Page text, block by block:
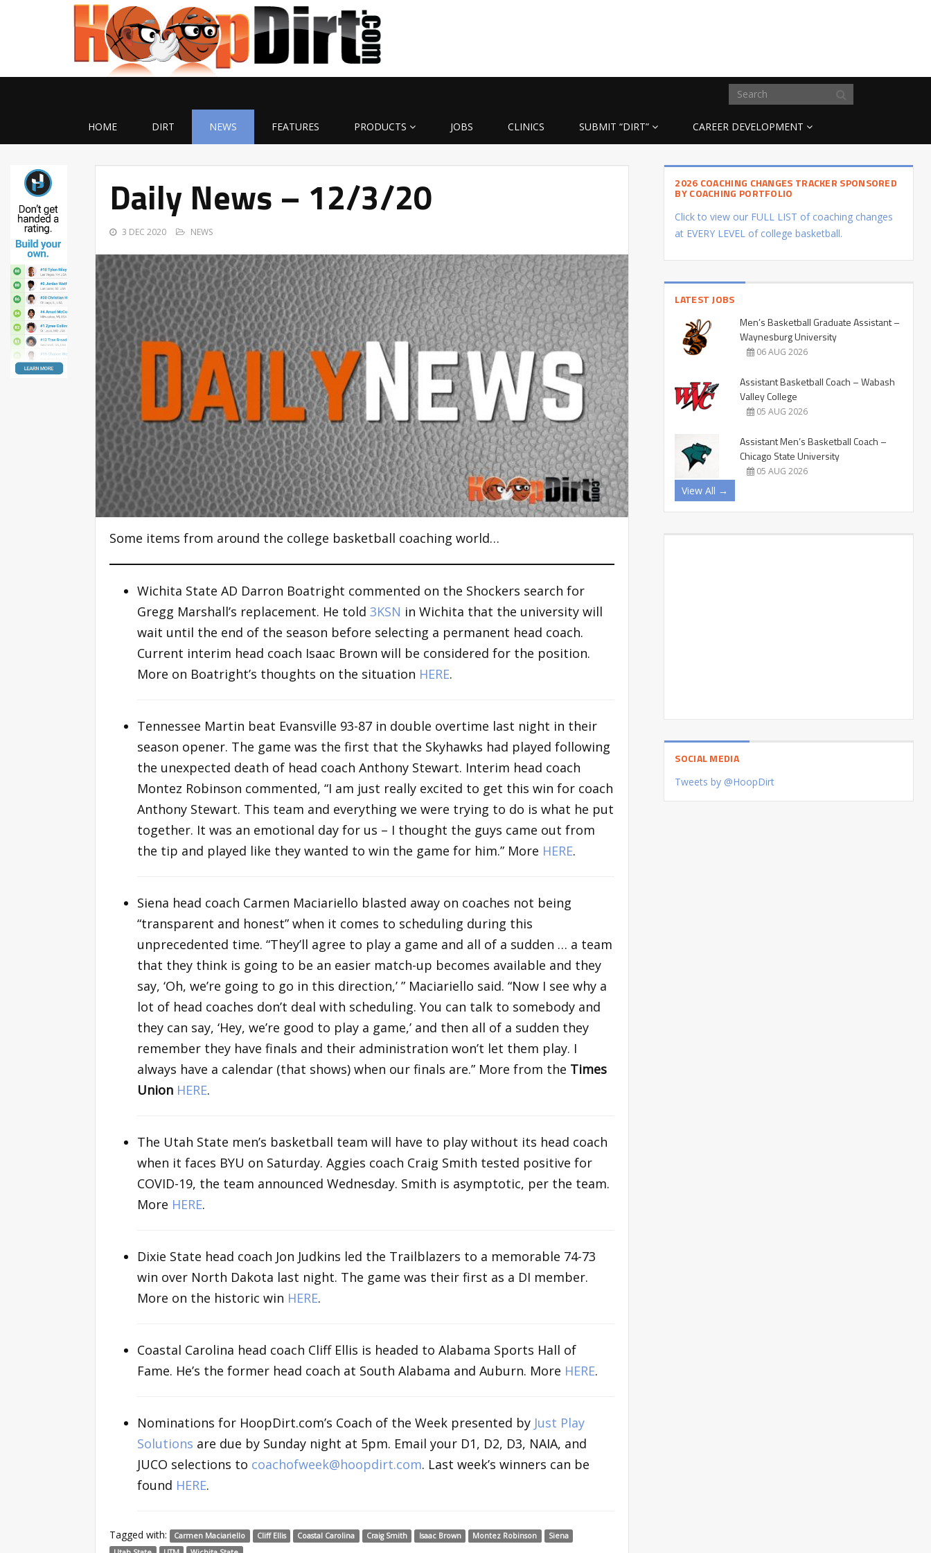
HOME DIRT NEWS FEATURES PRODUCTS JOBS CLINICS SUBMIT “DIRT” CAREER DEVELOPMENT
Daily News – 12/3/20
3 DEC 2020 NEWS
Some items from around the college basketball coaching world…
Wichita State AD Darron Boatright commented on the Shockers search for
Gregg Marshall’s replacement. He told 3KSN in Wichita that the university will
wait until the end of the season before selecting a permanent head coach.
Current interim head coach Isaac Brown will be considered for the position.
More on Boatright’s thoughts on the situation HERE.
Tennessee Martin beat Evansville 93-87 in double overtime last night in their
season opener. The game was the first that the Skyhawks had played following
the unexpected death of head coach Anthony Stewart. Interim head coach
Montez Robinson commented, “I am just really excited to get this win for coach
Anthony Stewart. This team and everything we were trying to do is what he put
together. It was an emotional day for us – I thought the guys came out from
the tip and played like they wanted to win the game for him.” More HERE.
Siena head coach Carmen Maciariello blasted away on coaches not being
“transparent and honest” when it comes to scheduling during this
unprecedented time. “They’ll agree to play a game and all of a sudden … a team
that they think is going to be an easier match-up becomes available and they
say, ‘Oh, we’re going to go in this direction,’ ” Maciariello said. “Now I see why a
lot of head coaches don’t deal with scheduling. You can talk to somebody and
they can say, ‘Hey, we’re good to play a game,’ and then all of a sudden they
remember they have finals and their administration won’t let them play. I
always have a calendar (that shows) when our finals are.” More from the Times
Union HERE.
The Utah State men’s basketball team will have to play without its head coach
when it faces BYU on Saturday. Aggies coach Craig Smith tested positive for
COVID-19, the team announced Wednesday. Smith is asymptotic, per the team.
More HERE.
Dixie State head coach Jon Judkins led the Trailblazers to a memorable 74-73
win over North Dakota last night. The game was their first as a DI member.
More on the historic win HERE.
Coastal Carolina head coach Cliff Ellis is headed to Alabama Sports Hall of
Fame. He’s the former head coach at South Alabama and Auburn. More HERE.
Nominations for HoopDirt.com’s Coach of the Week presented by Just Play
Solutions are due by Sunday night at 5pm. Email your D1, D2, D3, NAIA, and
JUCO selections to coachofweek@hoopdirt.com. Last week’s winners can be
found HERE.
Tagged with: Carmen Maciariello Cliff Ellis Coastal Carolina Craig Smith Isaac Brown Montez Robinson
Siena
2026 COACHING CHANGES TRACKER SPONSORED
BY COACHING PORTFOLIO
Click to view our FULL LIST of coaching changes
at EVERY LEVEL of college basketball.
LATEST JOBS
Men’s Basketball Graduate Assistant –
Waynesburg University
06 AUG 2026
Assistant Basketball Coach – Wabash
Valley College
05 AUG 2026
Assistant Men’s Basketball Coach –
Chicago State University
05 AUG 2026
View All →
SOCIAL MEDIA
Tweets by @HoopDirt